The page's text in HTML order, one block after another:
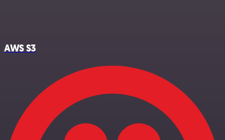
AWS S3